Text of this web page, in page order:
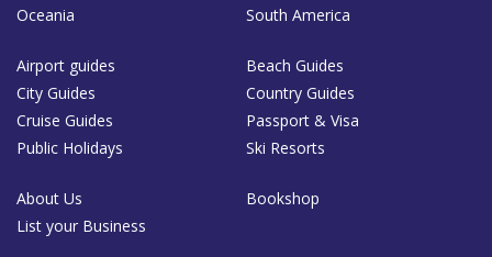
Oceania
South America
Airport guides
Beach Guides
City Guides
Country Guides
Cruise Guides
Passport & Visa
Public Holidays
Ski Resorts
About Us
Bookshop
List your Business